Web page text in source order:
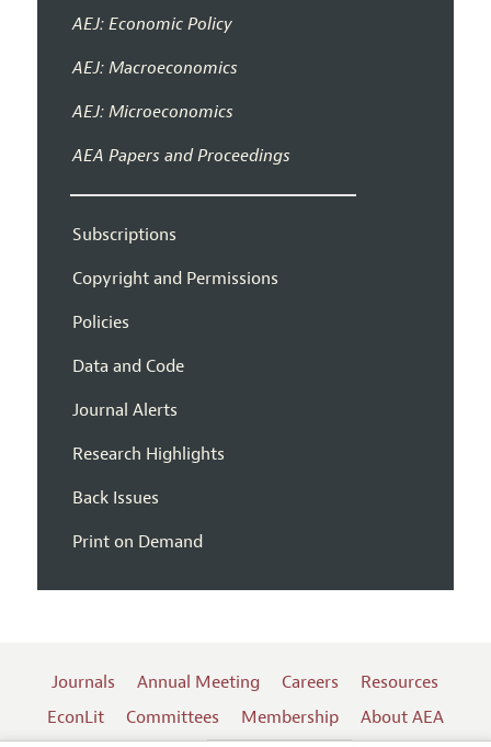
AEJ: Economic Policy
AEJ: Macroeconomics
AEJ: Microeconomics
AEA Papers and Proceedings
Subscriptions
Copyright and Permissions
Policies
Data and Code
Journal Alerts
Research Highlights
Back Issues
Print on Demand
Journals Annual Meeting Careers
Resources
EconLit
Committees Membership About AEA